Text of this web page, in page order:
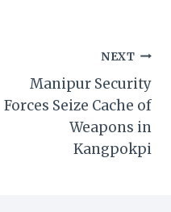
NEXT
Manipur Security
Forces Seize Cache of
Weapons in
Kangpokpi